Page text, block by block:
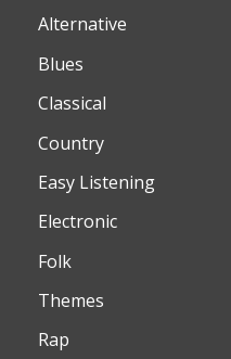
Alternative
Blues
Classical
Country
Easy Listening
Electronic
Folk
Themes
Rap